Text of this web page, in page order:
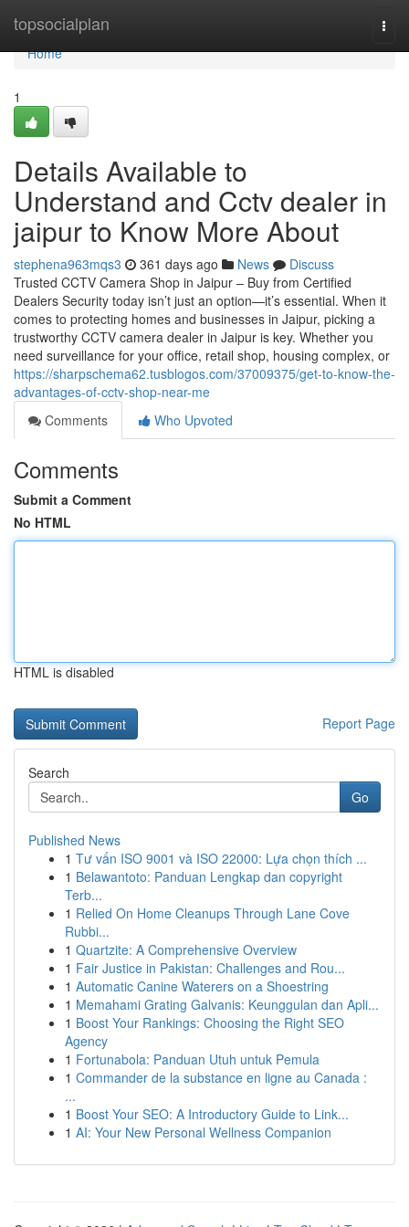
topsocialplan
Home
Home
1
Details Available to
Understand and Cctv dealer in
jaipur to Know More About
stephena963mqs3 361 days ago News
Discuss
Trusted CCTV Camera Shop in Jaipur – Buy from Certified
Dealers Security today isn’t just an option—it’s essential. When it
comes to protecting homes and businesses in Jaipur, picking a
trustworthy CCTV camera dealer in Jaipur is key. Whether you
need surveillance for your office, retail shop, housing complex, or
https://sharpschema62.tusblogos.com/37009375/get-to-know-the-
advantages-of-cctv-shop-near-me
Comments
Who Upvoted
Comments
Submit a Comment
No HTML
HTML is disabled
Report Page
Search
Go
Published News
1 Tư vấn ISO 9001 và ISO 22000: Lựa chọn thích ...
1 Belawantoto: Panduan Lengkap dan copyright
Terb...
1 Relied On Home Cleanups Through Lane Cove
Rubbi...
1 Quartzite: A Comprehensive Overview
1 Fair Justice in Pakistan: Challenges and Rou...
1 Automatic Canine Waterers on a Shoestring
1 Memahami Grating Galvanis: Keunggulan dan Apli...
1 Boost Your Rankings: Choosing the Right SEO
Agency
1 Fortunabola: Panduan Utuh untuk Pemula
1 Commander de la substance en ligne au Canada :
...
1 Boost Your SEO: A Introductory Guide to Link...
1 AI: Your New Personal Wellness Companion